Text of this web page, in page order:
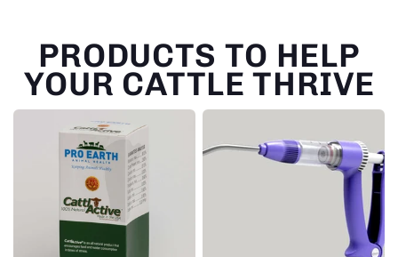
PRODUCTS TO HELP
YOUR CATTLE THRIVE